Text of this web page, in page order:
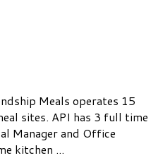
Meals operates 15
sites. API has 3 full time
Manager and Office
kitchen ...